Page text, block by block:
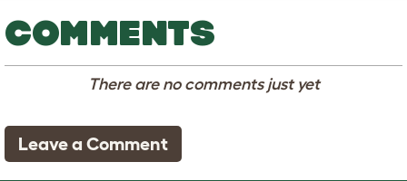
COMMENTS
There are no comments just yet
Leave a Comment